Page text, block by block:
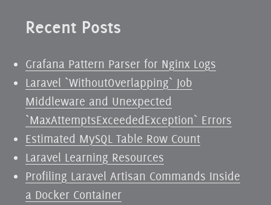
Recent Posts
Grafana Pattern Parser for Nginx Logs
Laravel `WithoutOverlapping` Job
Middleware and Unexpected
`MaxAttemptsExceededException` Errors
Estimated MySQL Table Row Count
Laravel Learning Resources
Profiling Laravel Artisan Commands Inside
a Docker Container